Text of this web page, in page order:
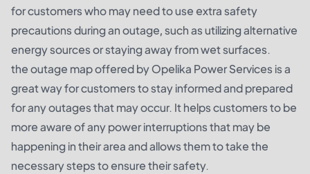
for customers who may need to use extra safety
precautions during an outage, such as utilizing alternative
energy sources or staying away from wet surfaces.
the outage map offered by Opelika Power Services is a
great way for customers to stay informed and prepared
for any outages that may occur. It helps customers to be
more aware of any power interruptions that may be
happening in their area and allows them to take the
necessary steps to ensure their safety.